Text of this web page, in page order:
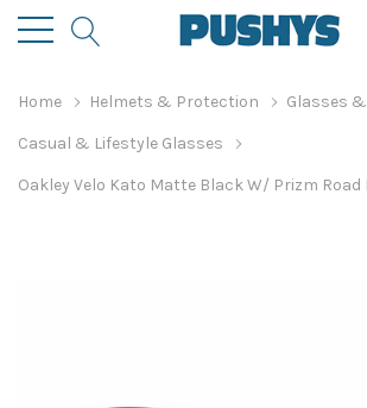
Home Helmets & Protection Glasses
Casual & Lifestyle Glasses
Oakley Velo Kato Matte Black W/ Prizm Road